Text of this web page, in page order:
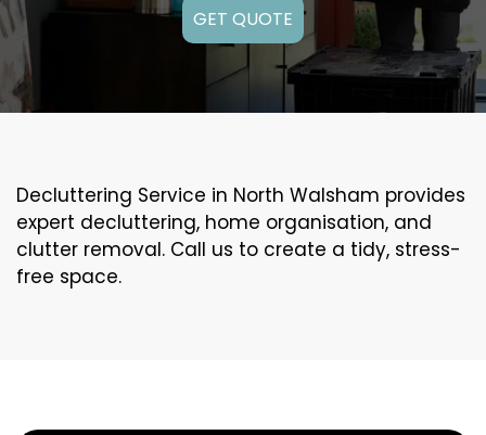
GET QUOTE
Decluttering Service in North Walsham provides
expert decluttering, home organisation, and
clutter removal. Call us to create a tidy, stress-
free space.